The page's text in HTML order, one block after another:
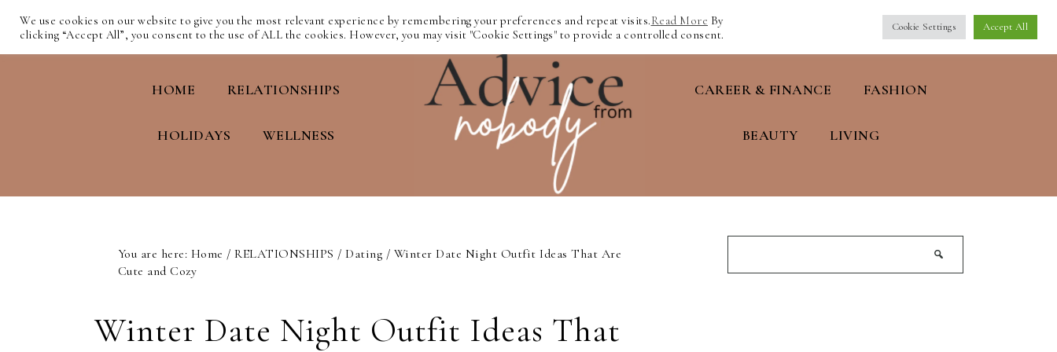
HOME RELATIONSHIPS
HOLIDAYS WELLNESS
CAREER & FINANCE FASHION
BEAUTY LIVING
You are here: Home / RELATIONSHIPS / Dating / Winter Date Night Outfit Ideas That Are
Cute and Cozy
Winter Date Night Outfit Ideas That
We use cookies on our website to give you the most relevant experience by remembering your preferences and repeat visits.Read More By
clicking “Accept All”, you consent to the use of ALL the cookies. However, you may visit "Cookie Settings" to provide a controlled consent.
Cookie Settings Accept All